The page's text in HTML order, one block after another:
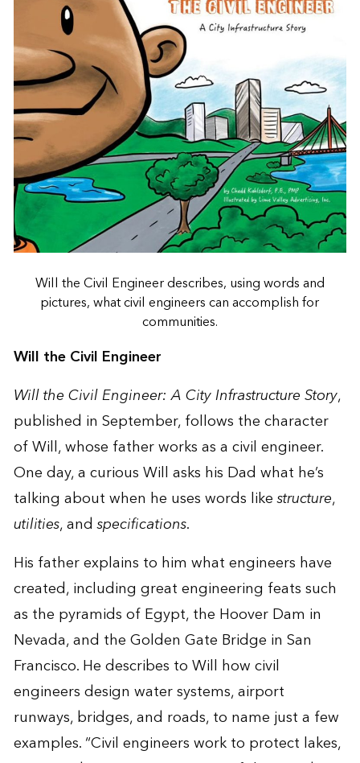
Will the Civil Engineer describes, using words and
pictures, what civil engineers can accomplish for
communities.
Will the Civil Engineer
Will the Civil Engineer: A City Infrastructure Story,
published in September, follows the character
of Will, whose father works as a civil engineer.
One day, a curious Will asks his Dad what he’s
talking about when he uses words likestructure,
utilities, andspecifications.
His father explains to him what engineers have
created, including great engineering feats such
as the pyramids of Egypt, the Hoover Dam in
Nevada, and the Golden Gate Bridge in San
Francisco. He describes to Will how civil
engineers design water systems, airport
runways, bridges, and roads, to name just a few
examples. “Civil engineers work to protect lakes,